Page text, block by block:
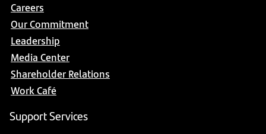
Careers
Our Commitment
Leadership
Media Center
Shareholder Relations
Work Café
Support Services